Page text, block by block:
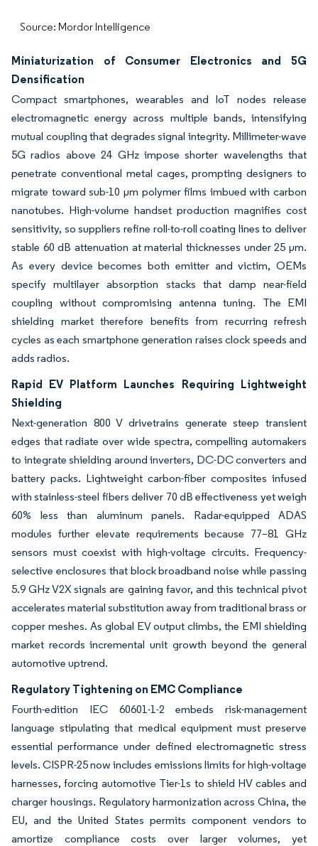
Source: Mordor Intelligence
Miniaturization of Consumer Electronics and 5G
Densification
Compact smartphones, wearables and IoT nodes release
electromagnetic energy across multiple bands, intensifying
mutual coupling that degrades signal integrity. Millimeter-wave
5G radios above 24 GHz impose shorter wavelengths that
penetrate conventional metal cages, prompting designers to
migrate toward sub-10 µm polymer films imbued with carbon
nanotubes. High-volume handset production magnifies cost
sensitivity, so suppliers refine roll-to-roll coating lines to deliver
stable 60 dB attenuation at material thicknesses under 25 µm.
As every device becomes both emitter and victim, OEMs
specify multilayer absorption stacks that damp near-field
coupling without compromising antenna tuning. The EMI
shielding market therefore benefits from recurring refresh
cycles as each smartphone generation raises clock speeds and
adds radios.
Rapid EV Platform Launches Requiring Lightweight
Shielding
Next-generation 800 V drivetrains generate steep transient
edges that radiate over wide spectra, compelling automakers
to integrate shielding around inverters, DC-DC converters and
battery packs. Lightweight carbon-fiber composites infused
with stainless-steel fibers deliver 70 dB effectiveness yet weigh
60% less than aluminum panels. Radar-equipped ADAS
modules further elevate requirements because 77–81 GHz
sensors must coexist with high-voltage circuits. Frequency-
selective enclosures that block broadband noise while passing
5.9 GHz V2X signals are gaining favor, and this technical pivot
accelerates material substitution away from traditional brass or
copper meshes. As global EV output climbs, the EMI shielding
market records incremental unit growth beyond the general
automotive uptrend.
Regulatory Tightening on EMC Compliance
Fourth-edition IEC 60601-1-2 embeds risk-management
language stipulating that medical equipment must preserve
essential performance under defined electromagnetic stress
levels. CISPR-25 now includes emissions limits for high-voltage
harnesses, forcing automotive Tier-1s to shield HV cables and
charger housings. Regulatory harmonization across China, the
EU, and the United States permits component vendors to
amortize compliance costs over larger volumes, yet